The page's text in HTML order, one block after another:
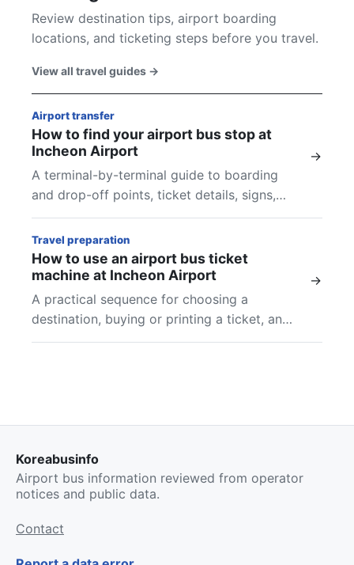
Review destination tips, airport boarding
locations, and ticketing steps before you travel.
View all travel guides →
Airport transfer
How to find your airport bus stop at
Incheon Airport
A terminal-by-terminal guide to boarding
and drop-off points, ticket details, signs,
and final checks at Incheon Airport.
→
Travel preparation
How to use an airport bus ticket
machine at Incheon Airport
A practical sequence for choosing a
destination, buying or printing a ticket, and
finding the boarding location shown on your
→
Koreabusinfo
Airport bus information reviewed from operator
notices and public data.
Contact